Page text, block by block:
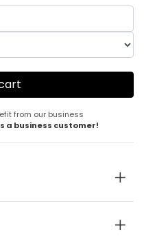
from our business
a business customer!